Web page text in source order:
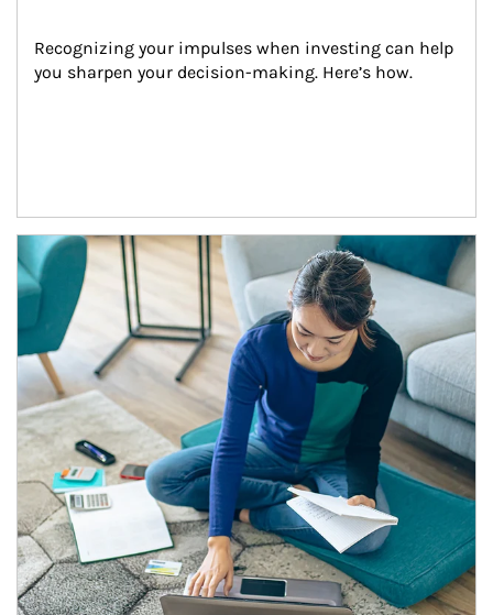
Recognizing your impulses when investing can help
you sharpen your decision-making. Here’s how.
Article Image